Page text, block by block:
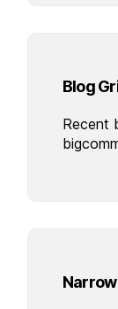
Blog
Recent